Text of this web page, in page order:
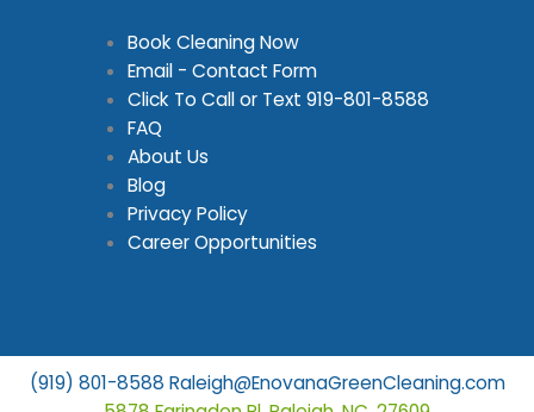
Book Cleaning Now
Email - Contact Form
Click To Call or Text 919-801-8588
FAQ
About Us
Blog
Privacy Policy
Career Opportunities
(919) 801-8588 Raleigh@EnovanaGreenCleaning.com